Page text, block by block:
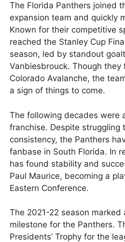
The Florida Panthers joined
expansion team and quickly
Known for their competitive
reached the Stanley Cup
season, led by standout
Vanbiesbrouck. Though
Colorado Avalanche, the
a sign of things to come.
The following decades were
franchise. Despite struggling
consistency, the Panthers
fanbase in South Florida. In
has found stability and
Paul Maurice, becoming a
Eastern Conference.
The 2021-22 season marked
milestone for the Panthers.
Presidents’ Trophy for the